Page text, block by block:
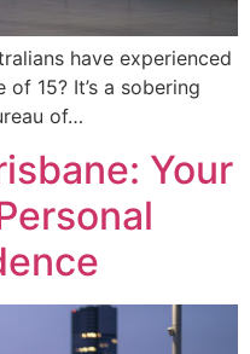
have experienced
15? It’s a sobering
of…
Your